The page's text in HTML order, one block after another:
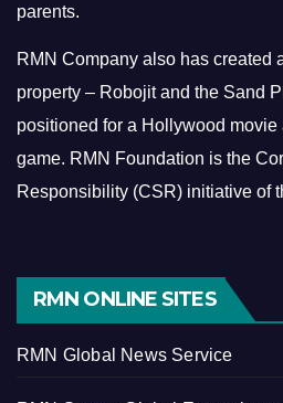
parents.
RMN Company also has created
property – Robojit and the Sand
positioned for a Hollywood
game. RMN Foundation is the
Responsibility (CSR) initiative of
RMN ONLINE SITES
RMN Global News Service